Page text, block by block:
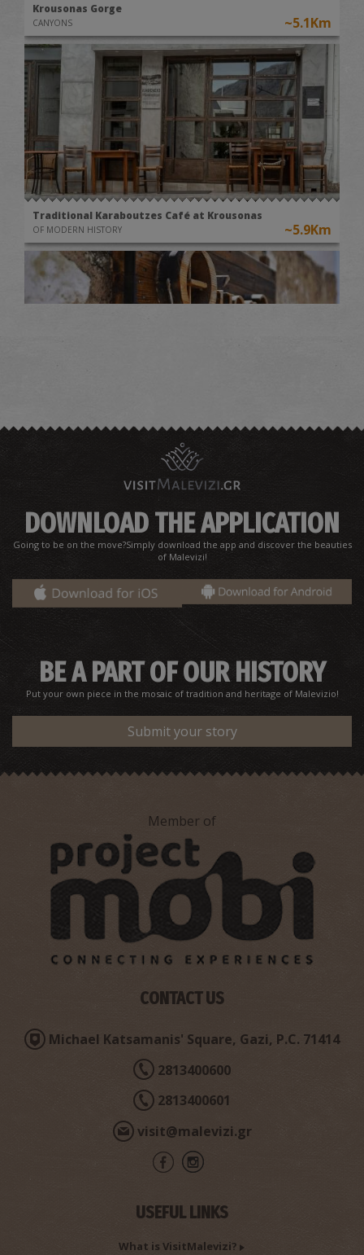
Krousonas Gorge
CANYONS ~5.1Km
Traditional Karaboutzes Café at Krousonas
OF MODERN HISTORY ~5.9Km
Krousonas
Old fountain at Krousonas
OF MODERN HISTORY ~6.7Km
Sarchos Cave
DOWNLOAD THE APPLICATION
Going to be on the move?Simply download the app and discover the beauties
of Malevizi!
BE A PART OF OUR HISTORY
Put your own piece in the mosaic of tradition and heritage of Malevizio!
Submit your story
Member of
CONTACT US
Michael Katsamanis' Square, Gazi, P.C. 71414
2813400600
2813400601
visit@malevizi.gr
USEFUL LINKS
What is VisitMalevizi?